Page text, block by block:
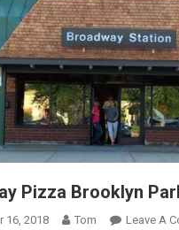
Pizza Brooklyn
16, 2018 Tom Leave A